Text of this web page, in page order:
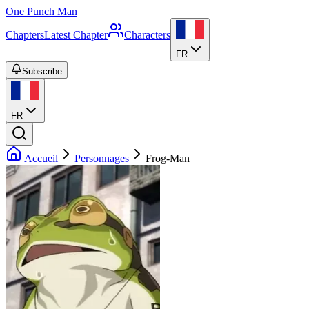
One Punch Man
ChaptersLatest Chapter Characters
FR
Subscribe
FR
Accueil Personnages Frog-Man